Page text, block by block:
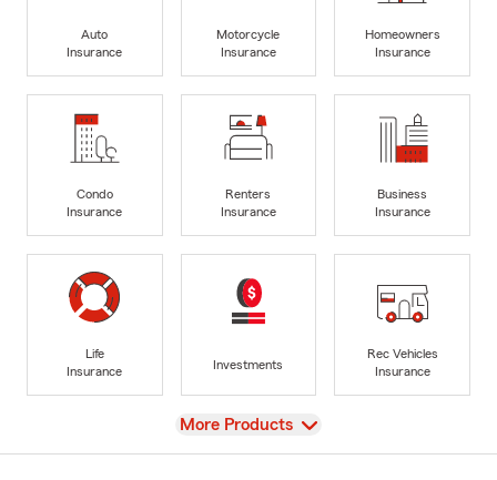
Auto
Insurance
Motorcycle
Insurance
Homeowners
Insurance
Condo
Insurance
Renters
Insurance
Business
Insurance
Life
Insurance
Investments
Rec Vehicles
Insurance
View
More Products